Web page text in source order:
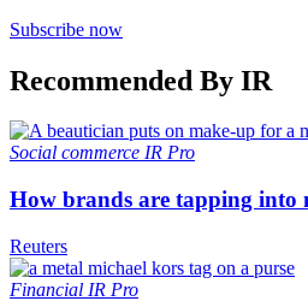
Subscribe now
Recommended By IR
Social commerce IR Pro
How brands are tapping into
Reuters
Financial IR Pro